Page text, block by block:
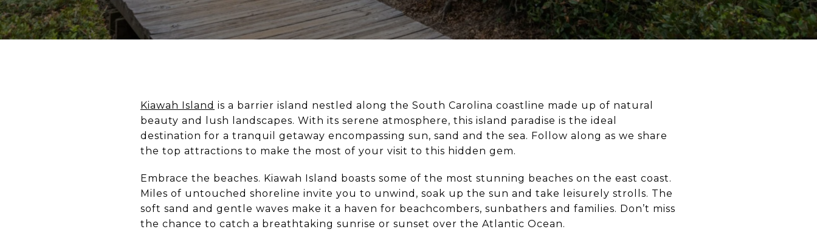
Kiawah Island is a barrier island nestled along the South Carolina coastline made up of natural
beauty and lush landscapes. With its serene atmosphere, this island paradise is the ideal
destination for a tranquil getaway encompassing sun, sand and the sea. Follow along as we share
the top attractions to make the most of your visit to this hidden gem.
Embrace the beaches. Kiawah Island boasts some of the most stunning beaches on the east coast.
Miles of untouched shoreline invite you to unwind, soak up the sun and take leisurely strolls. The
soft sand and gentle waves make it a haven for beachcombers, sunbathers and families. Don’t miss
the chance to catch a breathtaking sunrise or sunset over the Atlantic Ocean.